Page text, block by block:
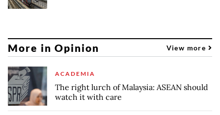
More in Opinion View more
ACADEMIA
The right lurch of Malaysia: ASEAN should
watch it with care